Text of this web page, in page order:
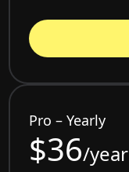
Pro – Yearly
$36/year